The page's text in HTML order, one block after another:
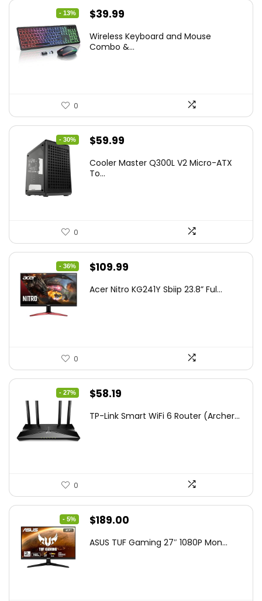
- 13%
Original
was:
$39.99
is:
Wireless Keyboard and Mouse
Combo &...
0
- 30%
Original
was:
$59.99
is:
Cooler Master Q300L V2 Micro-ATX
To...
0
- 36%
Original
was:
$109.99
is:
Acer Nitro KG241Y Sbiip 23.8” Ful...
0
- 27%
Original
was:
$58.19
is:
TP-Link Smart WiFi 6 Router (Archer...
0
- 5%
Original
was:
$189.00
is:
ASUS TUF Gaming 27″ 1080P Mon...